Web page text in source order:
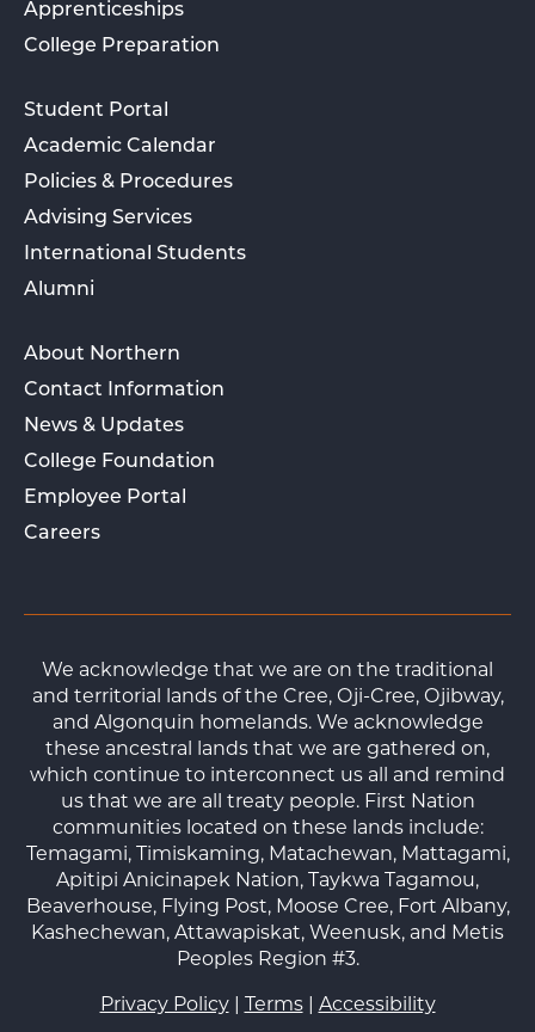
Apprenticeships
College Preparation
Student Portal
Academic Calendar
Policies & Procedures
Advising Services
International Students
Alumni
About Northern
Contact Information
News & Updates
College Foundation
Employee Portal
Careers
We acknowledge that we are on the traditional
and territorial lands of the Cree, Oji-Cree, Ojibway,
and Algonquin homelands. We acknowledge
these ancestral lands that we are gathered on,
which continue to interconnect us all and remind
us that we are all treaty people. First Nation
communities located on these lands include:
Temagami, Timiskaming, Matachewan, Mattagami,
Apitipi Anicinapek Nation, Taykwa Tagamou,
Beaverhouse, Flying Post, Moose Cree, Fort Albany,
Kashechewan, Attawapiskat, Weenusk, and Metis
Peoples Region #3.
Privacy Policy| Terms| Accessibility